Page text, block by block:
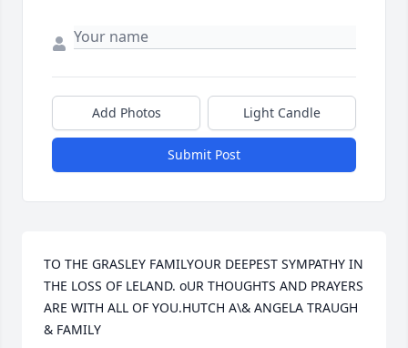
Add Photos Light Candle
Submit Post
TO THE GRASLEY FAMILYOUR DEEPEST SYMPATHY IN
THE LOSS OF LELAND. oUR THOUGHTS AND PRAYERS
ARE WITH ALL OF YOU.HUTCH A\& ANGELA TRAUGH
& FAMILY